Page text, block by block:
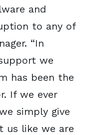
and
to any of
“In
we
has been the
If we ever
simply give
us like we are